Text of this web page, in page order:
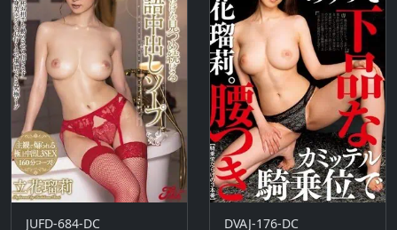
JUFD-684-DC DVAJ-176-DC